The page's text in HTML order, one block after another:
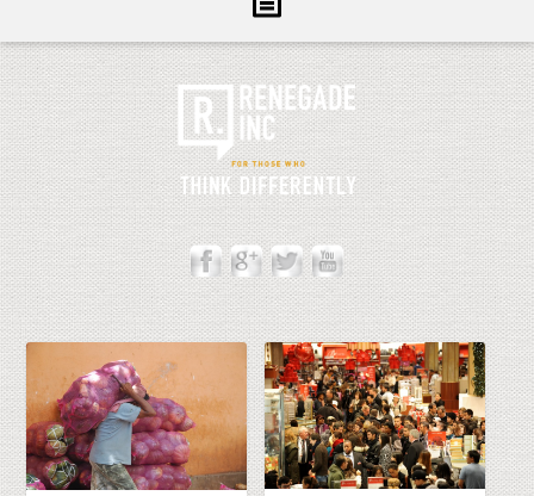
Inform
Illuminate
Inspire
About Us
Contact